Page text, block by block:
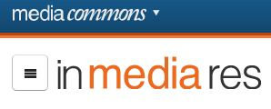
Skip to main content
page
In
Media